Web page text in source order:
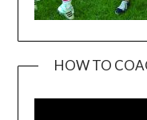
HOW TO